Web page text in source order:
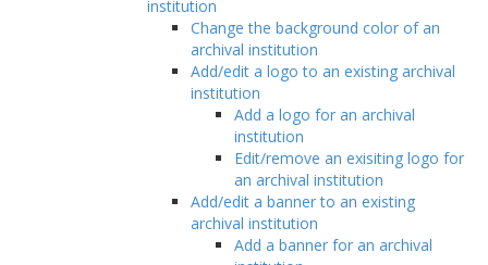
institution
Change the background color of an
archival institution
Add/edit a logo to an existing archival
institution
Add a logo for an archival
institution
Edit/remove an exisiting logo for
an archival institution
Add/edit a banner to an existing
archival institution
Add a banner for an archival